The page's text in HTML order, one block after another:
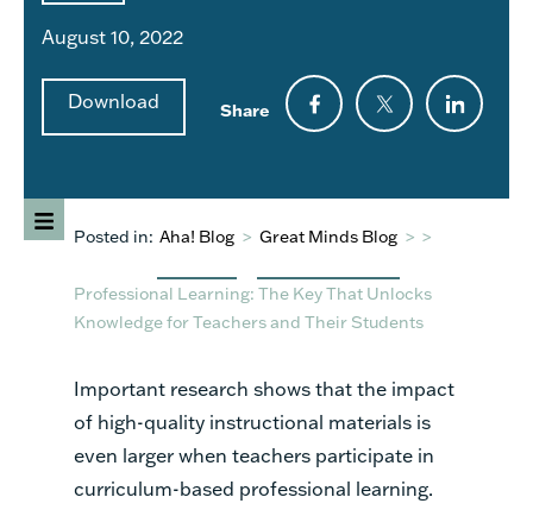
August 10, 2022
Download Share
Posted in: Aha! Blog > Great Minds Blog > >
Professional Learning: The Key That Unlocks
Knowledge for Teachers and Their Students
Important research shows that the impact
of high-quality instructional materials is
even larger when teachers participate in
curriculum-based professional learning.